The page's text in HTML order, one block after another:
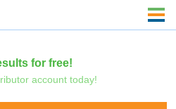
for free!
account today!